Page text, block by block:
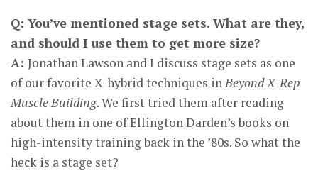
Q: You’ve mentioned stage sets. What are they,
and should I use them to get more size?
A: Jonathan Lawson and I discuss stage sets as one
of our favorite X-hybrid techniques in Beyond X-Rep
Muscle Building. We first tried them after reading
about them in one of Ellington Darden’s books on
high-intensity training back in the ’80s. So what the
heck is a stage set?